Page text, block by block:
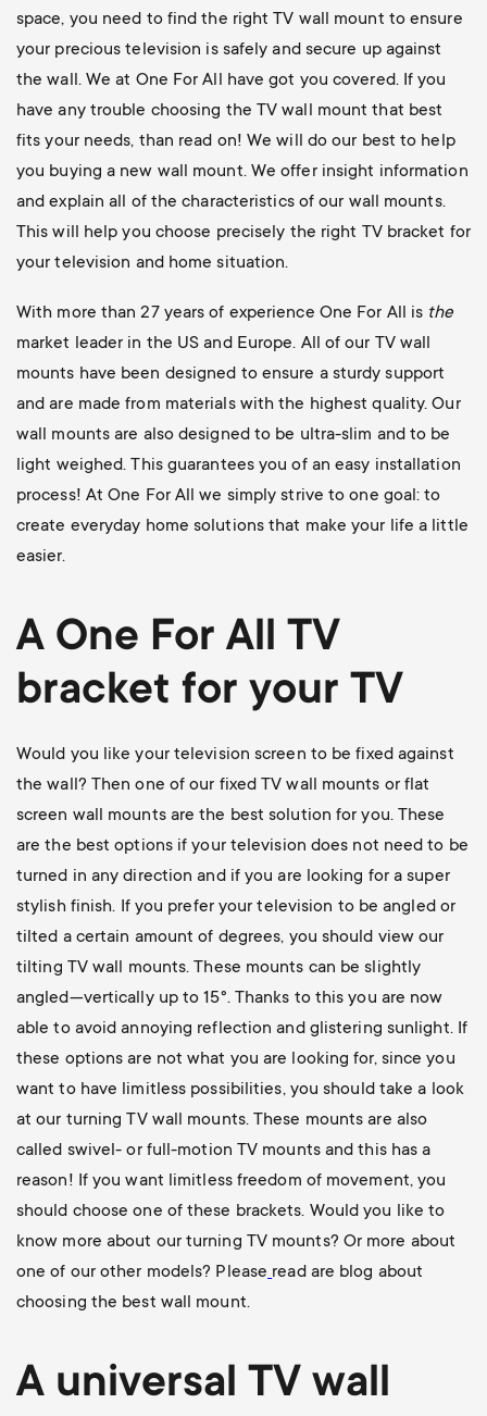
space, you need to find the right TV wall mount to ensure
your precious television is safely and secure up against
the wall. We at One For All have got you covered. If you
have any trouble choosing the TV wall mount that best
fits your needs, than read on! We will do our best to help
you buying a new wall mount. We offer insight information
and explain all of the characteristics of our wall mounts.
This will help you choose precisely the right TV bracket for
your television and home situation.
With more than 27 years of experience One For All is the
market leader in the US and Europe. All of our TV wall
mounts have been designed to ensure a sturdy support
and are made from materials with the highest quality. Our
wall mounts are also designed to be ultra-slim and to be
light weighed. This guarantees you of an easy installation
process! At One For All we simply strive to one goal: to
create everyday home solutions that make your life a little
easier.
A One For All TV
bracket for your TV
Would you like your television screen to be fixed against
the wall? Then one of our fixed TV wall mounts or flat
screen wall mounts are the best solution for you. These
are the best options if your television does not need to be
turned in any direction and if you are looking for a super
stylish finish. If you prefer your television to be angled or
tilted a certain amount of degrees, you should view our
tilting TV wall mounts. These mounts can be slightly
angled—vertically up to 15°. Thanks to this you are now
able to avoid annoying reflection and glistering sunlight. If
these options are not what you are looking for, since you
want to have limitless possibilities, you should take a look
at our turning TV wall mounts. These mounts are also
called swivel- or full-motion TV mounts and this has a
reason! If you want limitless freedom of movement, you
should choose one of these brackets. Would you like to
know more about our turning TV mounts? Or more about
one of our other models? Please read are blog about
choosing the best wall mount.
A universal TV wall